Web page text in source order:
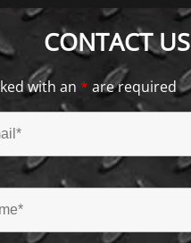
CONTACT US
with an * are required